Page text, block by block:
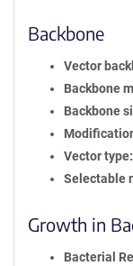
Backbone
Vector
Backbone
Backbone
Vector type
Selectable
Growth in
Bacterial